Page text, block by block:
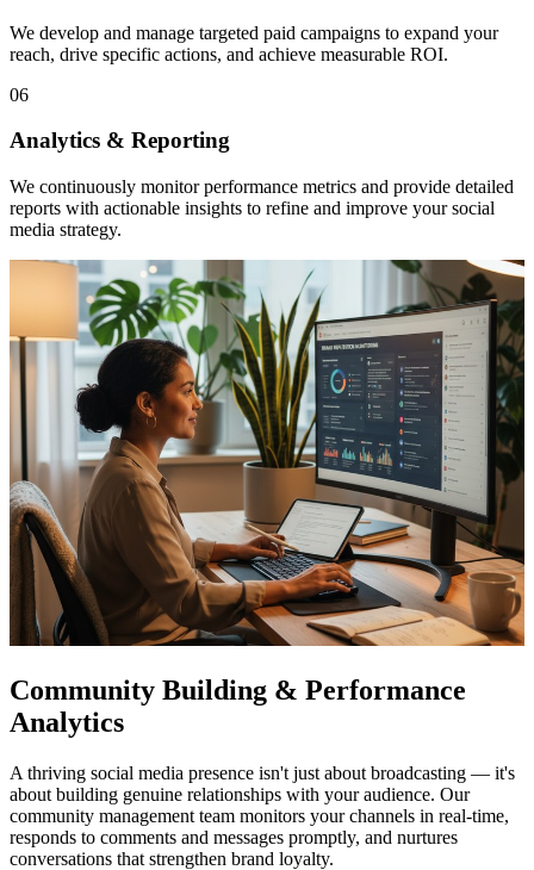
We develop and manage targeted paid campaigns to expand your
reach, drive specific actions, and achieve measurable ROI.
06
Analytics & Reporting
We continuously monitor performance metrics and provide detailed
reports with actionable insights to refine and improve your social
media strategy.
Community Building & Performance
Analytics
A thriving social media presence isn't just about broadcasting — it's
about building genuine relationships with your audience. Our
community management team monitors your channels in real-time,
responds to comments and messages promptly, and nurtures
conversations that strengthen brand loyalty.